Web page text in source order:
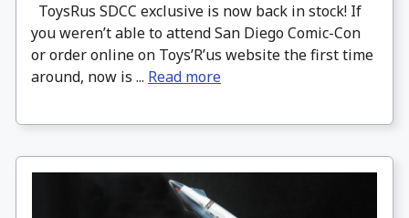
ToysRus SDCC exclusive is now back in stock! If
you weren’t able to attend San Diego Comic-Con
or order online on Toys’R’us website the first time
around, now is ... Read more